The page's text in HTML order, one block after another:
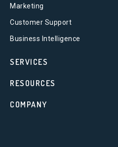
Marketing
Customer Support
Business Intelligence
SERVICES
RESOURCES
COMPANY